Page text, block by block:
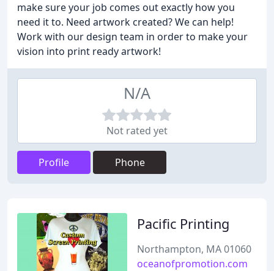
make sure your job comes out exactly how you
need it to. Need artwork created? We can help!
Work with our design team in order to make your
vision into print ready artwork!
N/A
Not rated yet
Profile Phone
Pacific Printing
Northampton, MA 01060
oceanofpromotion.com